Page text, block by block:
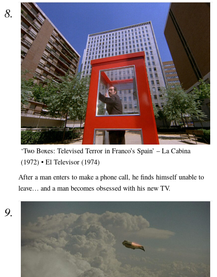
‘Two Boxes: Televised Terror in Franco’s Spain’ – La Cabina
(1972) • El Televisor (1974)
After a man enters to make a phone call, he finds himself unable to
leave… and a man becomes obsessed with his new TV.